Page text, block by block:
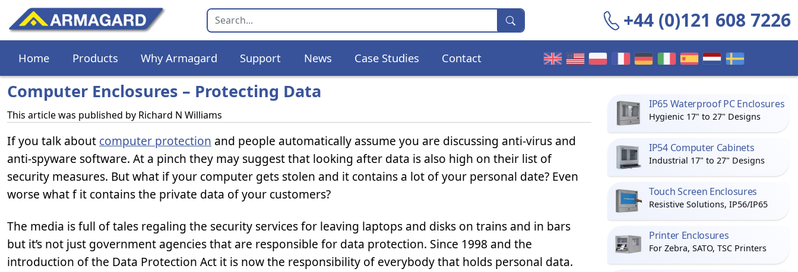
+44 (0)121 608 7226
Home Products Why Armagard Support News Case Studies Contact
Computer Enclosures – Protecting Data
This article was published by Richard N Williams
If you talk about computer protection and people automatically assume you are discussing anti-virus and
anti-spyware software. At a pinch they may suggest that looking after data is also high on their list of
security measures. But what if your computer gets stolen and it contains a lot of your personal date? Even
worse what f it contains the private data of your customers?
The media is full of tales regaling the security services for leaving laptops and disks on trains and in bars
but it’s not just government agencies that are responsible for data protection. Since 1998 and the
introduction of the Data Protection Act it is now the responsibility of everybody that holds personal data.
IP65 Waterproof PC Enclosures
Hygienic 17" to 27" Designs
IP54 Computer Cabinets
Industrial 17" to 27" Designs
Touch Screen Enclosures
Resistive Solutions, IP56/IP65
Printer Enclosures
For Zebra, SATO, TSC Printers